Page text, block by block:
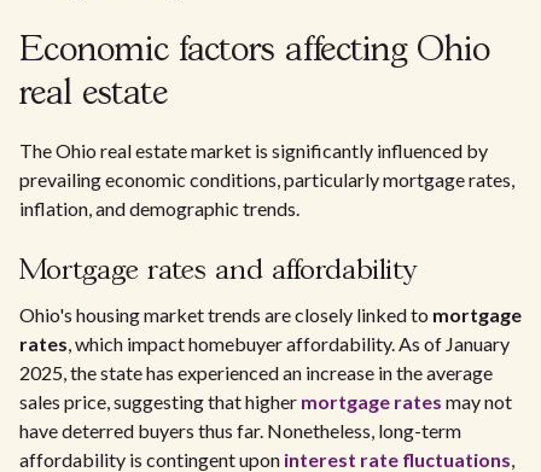
Economic factors affecting Ohio
real estate
The Ohio real estate market is significantly influenced by
prevailing economic conditions, particularly mortgage rates,
inflation, and demographic trends.
Mortgage rates and affordability
Ohio's housing market trends are closely linked to mortgage
rates, which impact homebuyer affordability. As of January
2025, the state has experienced an increase in the average
sales price, suggesting that higher mortgage rates may not
have deterred buyers thus far. Nonetheless, long-term
affordability is contingent upon interest rate fluctuations,